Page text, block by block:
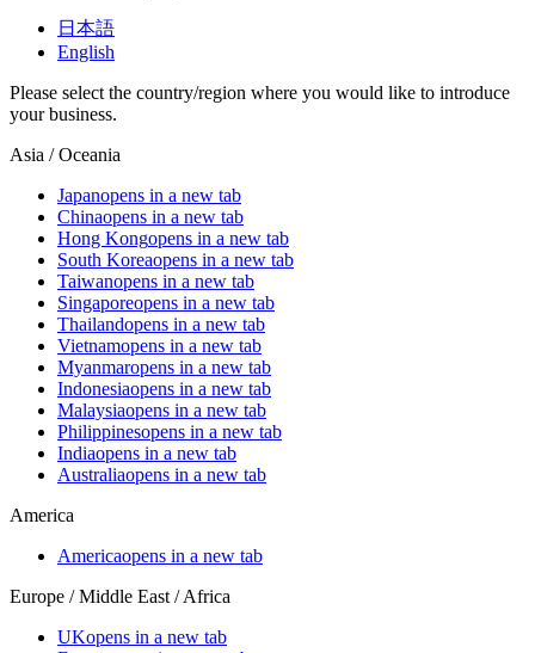
日本語
English
Please select the country/region where you would like to introduce
your business.
Asia / Oceania
Japanopens in a new tab
Chinaopens in a new tab
Hong Kongopens in a new tab
South Koreaopens in a new tab
Taiwanopens in a new tab
Singaporeopens in a new tab
Thailandopens in a new tab
Vietnamopens in a new tab
Myanmaropens in a new tab
Indonesiaopens in a new tab
Malaysiaopens in a new tab
Philippinesopens in a new tab
Indiaopens in a new tab
Australiaopens in a new tab
America
Americaopens in a new tab
Europe / Middle East / Africa
UKopens in a new tab